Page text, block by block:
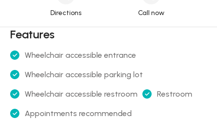
Directions Call now
Features
Wheelchair accessible entrance
Wheelchair accessible parking lot
Wheelchair accessible restroom Restroom
Appointments recommended